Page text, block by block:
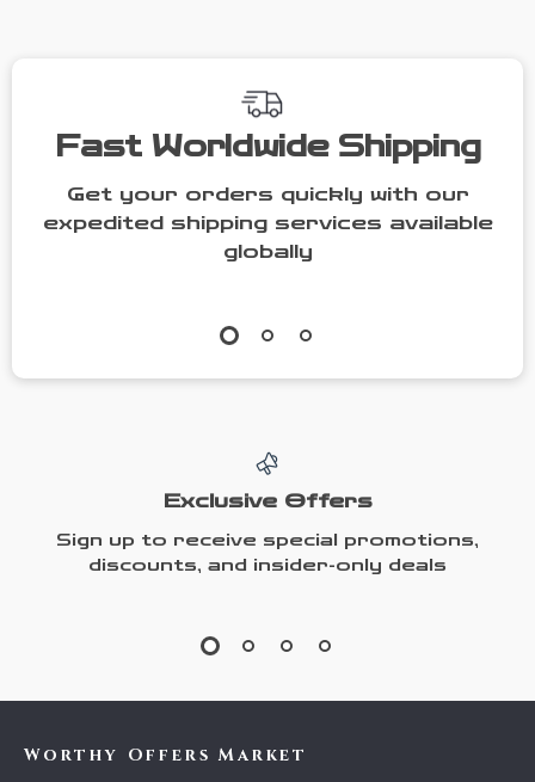
Fast Worldwide Shipping
Get your orders quickly with our
expedited shipping services available
globally
Exclusive Offers
Sign up to receive special promotions,
discounts, and insider-only deals
Worthy Offers Market